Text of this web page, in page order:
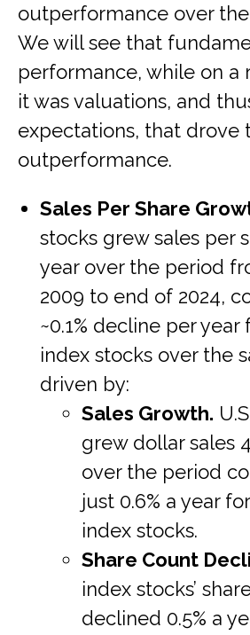
outperformance over the
We will see that
performance, while on a
it was valuations, and
expectations, that drove
outperformance.
Sales Per Share
stocks grew sales per
year over the period
2009 to end of 2024,
~0.1% decline per year
index stocks over the
driven by:
Sales Growth.
grew dollar sales
over the period
just 0.6% a year
index stocks.
Share Count
index stocks’
declined 0.5% a